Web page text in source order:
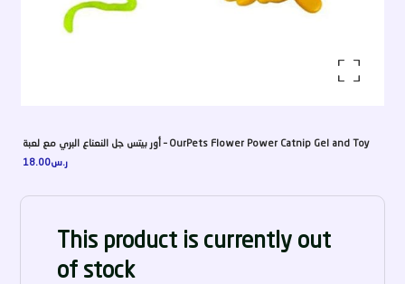
أور بيتس جل النعناع البري مع لعبة – OurPets Flower Power Catnip Gel and Toy
ر.س18.00
This product is currently out
of stock